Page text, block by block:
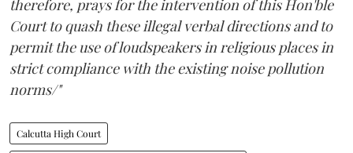
therefore, prays for the intervention of this Hon'ble
Court to quash these illegal verbal directions and to
permit the use of loudspeakers in religious places in
strict compliance with the existing noise pollution
norms/"
Calcutta High Court